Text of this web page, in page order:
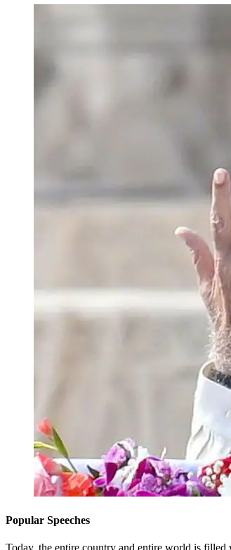
Popular Speeches
Today, the entire country and entire world is